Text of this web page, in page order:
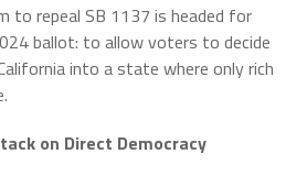
to repeal SB 1137 is headed for
ballot: to allow voters to decide
into a state where only rich
on Direct Democracy